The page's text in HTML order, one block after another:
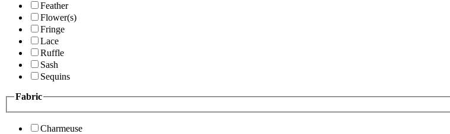
Feather
Flower(s)
Fringe
Lace
Ruffle
Sash
Sequins
Fabric
Charmeuse